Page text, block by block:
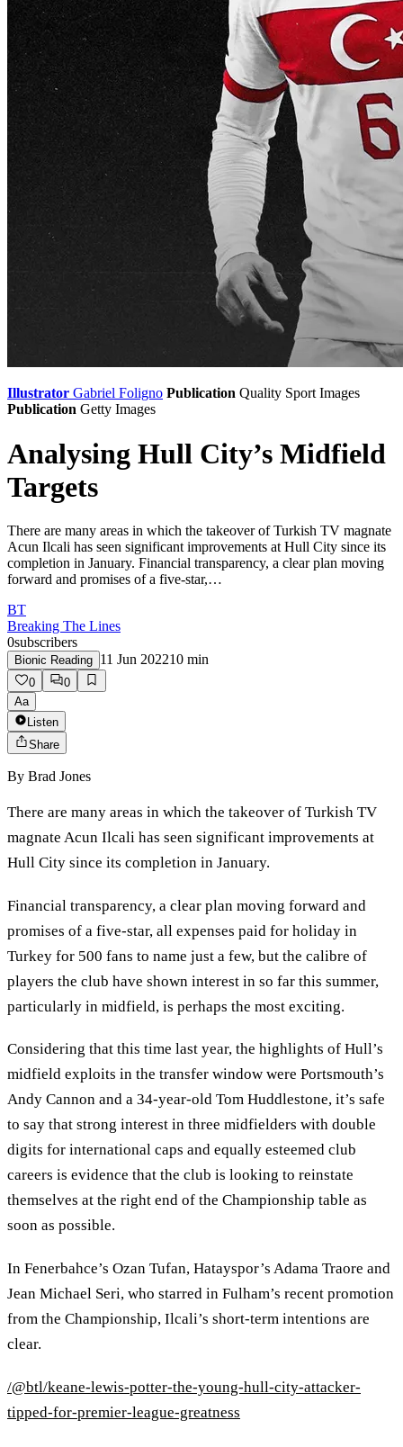
Illustrator Gabriel Foligno Publication Quality Sport Images
Publication Getty Images
Analysing Hull City’s Midfield
Targets
There are many areas in which the takeover of Turkish TV magnate
Acun Ilcali has seen significant improvements at Hull City since its
completion in January. Financial transparency, a clear plan moving
forward and promises of a five-star,…
BT
Breaking The Lines
0subscribers
Bionic Reading 11 Jun 202210 min
0
0
Aa
Listen
Share
By Brad Jones
There are many areas in which the takeover of Turkish TV
magnate Acun Ilcali has seen significant improvements at
Hull City since its completion in January.
Financial transparency, a clear plan moving forward and
promises of a five-star, all expenses paid for holiday in
Turkey for 500 fans to name just a few, but the calibre of
players the club have shown interest in so far this summer,
particularly in midfield, is perhaps the most exciting.
Considering that this time last year, the highlights of Hull’s
midfield exploits in the transfer window were Portsmouth’s
Andy Cannon and a 34-year-old Tom Huddlestone, it’s safe
to say that strong interest in three midfielders with double
digits for international caps and equally esteemed club
careers is evidence that the club is looking to reinstate
themselves at the right end of the Championship table as
soon as possible.
In Fenerbahce’s Ozan Tufan, Hatayspor’s Adama Traore and
Jean Michael Seri, who starred in Fulham’s recent promotion
from the Championship, Ilcali’s short-term intentions are
clear.
/@btl/keane-lewis-potter-the-young-hull-city-attacker-
tipped-for-premier-league-greatness